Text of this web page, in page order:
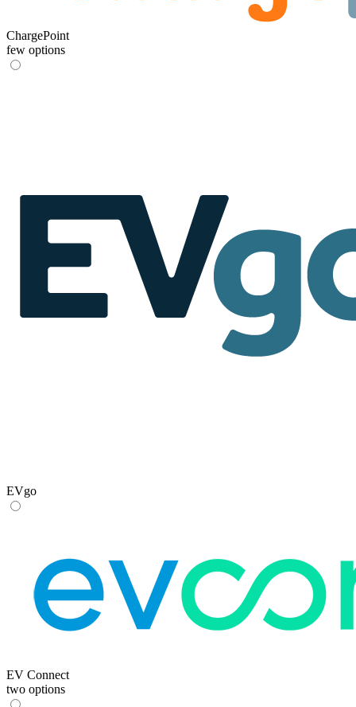
ChargePoint
few options
EVgo
EV Connect
two options